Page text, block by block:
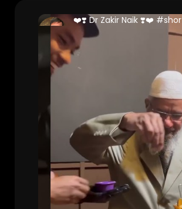
Danish Ali (Full Stack Developer )
188 Views • 2 years ago